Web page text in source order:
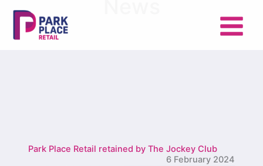
content
Park Place Retail retained by The Jockey Club
6 February 2024